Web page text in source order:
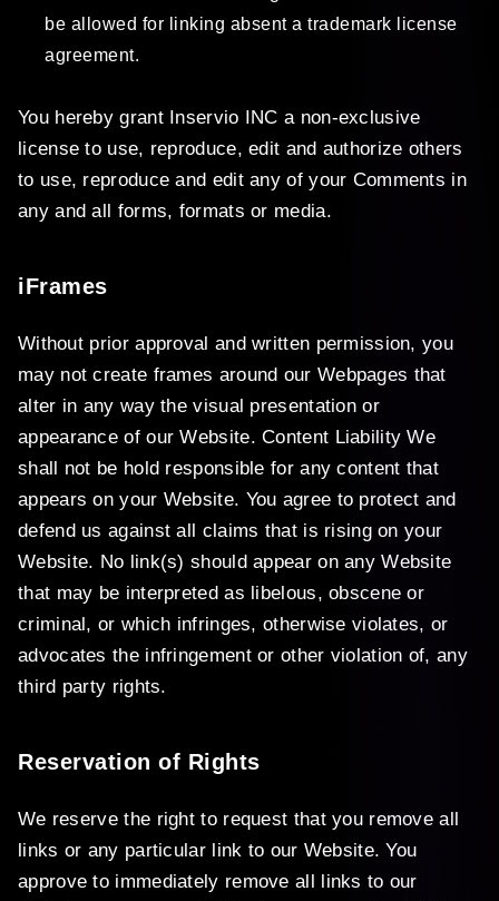
be allowed for linking absent a trademark license
agreement.
You hereby grant Inservio INC a non-exclusive
license to use, reproduce, edit and authorize others
to use, reproduce and edit any of your Comments in
any and all forms, formats or media.
iFrames
Without prior approval and written permission, you
may not create frames around our Webpages that
alter in any way the visual presentation or
appearance of our Website. Content Liability We
shall not be hold responsible for any content that
appears on your Website. You agree to protect and
defend us against all claims that is rising on your
Website. No link(s) should appear on any Website
that may be interpreted as libelous, obscene or
criminal, or which infringes, otherwise violates, or
advocates the infringement or other violation of, any
third party rights.
Reservation of Rights
We reserve the right to request that you remove all
links or any particular link to our Website. You
approve to immediately remove all links to our